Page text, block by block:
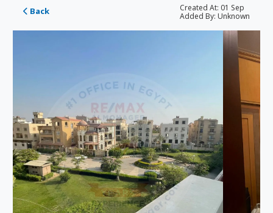
Back Created At: 01 Sep
Added By: Unknown